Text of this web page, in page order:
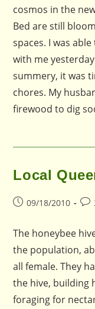
cosmos in the
Bed are still
spaces. I was
with me
summery, it was
chores. My
firewood to dig
Local
Post09/18/2010
The honeybee
the population,
all female. They
the hive, building
foraging for